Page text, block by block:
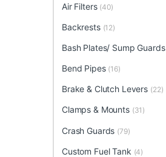
Air Filters (40)
Backrests (12)
Bash Plates/ Sump Guards
Bend Pipes (16)
Brake & Clutch Levers (22)
Clamps & Mounts (31)
Crash Guards (79)
Custom Fuel Tank (4)